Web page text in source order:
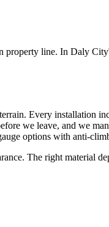
line. In Daly
Every installation
we leave, and we
options with anti-
The right material